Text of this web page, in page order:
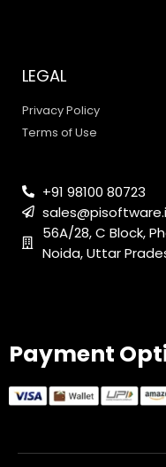
LEGAL
Privacy Policy
Terms of Use
+91 98100 80723
56A/28, C Block,
Noida, Uttar
Payment
PI SOFTWARE
Your Name
Email Address